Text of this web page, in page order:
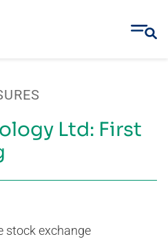
Ltd: First
stock exchange